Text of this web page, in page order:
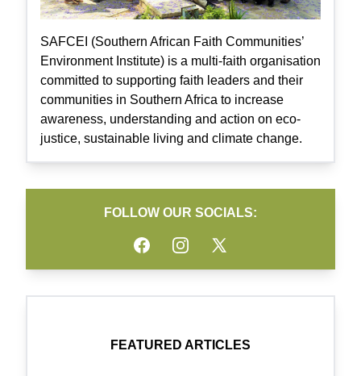
SAFCEI (Southern African Faith Communities’
Environment Institute) is a multi-faith organisation
committed to supporting faith leaders and their
communities in Southern Africa to increase
awareness, understanding and action on eco-
justice, sustainable living and climate change.
FOLLOW OUR SOCIALS:
FacebookInstagramTwitter
FEATURED ARTICLES